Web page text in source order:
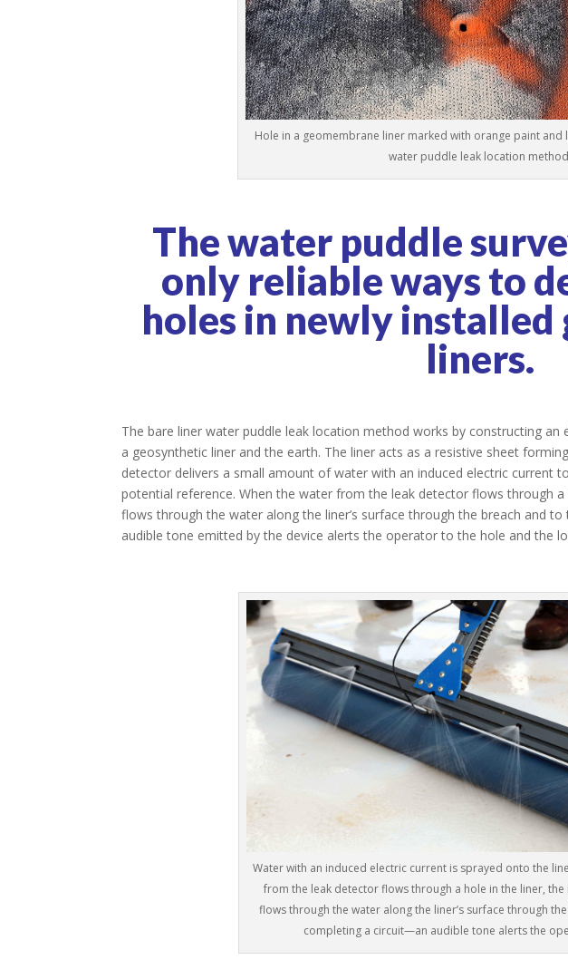
Hole in a geomembrane liner marked with orange paint
water puddle leak location
The water puddle
only reliable ways to
holes in newly installed
liners.
The bare liner water puddle leak location method works by constructing
a geosynthetic liner and the earth. The liner acts as a resistive sheet
detector delivers a small amount of water with an induced electric current
potential reference. When the water from the leak detector flows through
flows through the water along the liner’s surface through the breach and
audible tone emitted by the device alerts the operator to the hole and the
Water with an induced electric current is sprayed onto the
from the leak detector flows through a hole in the liner,
flows through the water along the liner’s surface through
completing a circuit—an audible tone alerts the